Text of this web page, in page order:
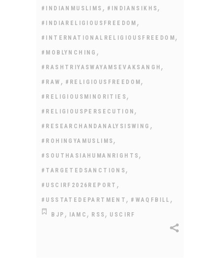
#INDIANMUSLIMS , #INDIANSIKHS ,
#INDIARELIGIOUSFREEDOM ,
#INTERNATIONALRELIGIOUSFREEDOM ,
#MOBLYNCHING ,
#RASHTRIYASWAYAMSEVAKSANGH ,
#RAW , #RELIGIOUSFREEDOM ,
#RELIGIOUSMINORITIES ,
#RELIGIOUSPERSECUTION ,
#RESEARCHANDANALYSISWING ,
#ROHINGYAMUSLIMS ,
#SOUTHASIAHUMANRIGHTS ,
#TARGETEDSANCTIONS ,
#USCIRF2026REPORT ,
#USSTATEDEPARTMENT , #WAQFBILL ,
BJP , IAMC , RSS , USCIRF